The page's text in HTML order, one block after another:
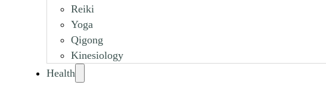
Reiki
Yoga
Qigong
Kinesiology
Health